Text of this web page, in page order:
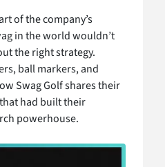
of the company’s
in the world wouldn’t
the right strategy.
ball markers, and
Swag Golf shares their
had built their
powerhouse.